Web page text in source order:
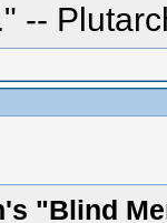
--
"Blind